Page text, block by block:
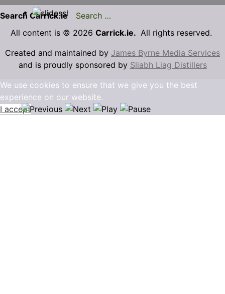
Search Carrick.ie
All content is © 2026 Carrick.ie. All rights reserved.
Created and maintained by James Byrne Media Services
and is proudly sponsored by Sliabh Liag Distillers
We use cookies to ensure that we give you the best
experience on our website.
I accept